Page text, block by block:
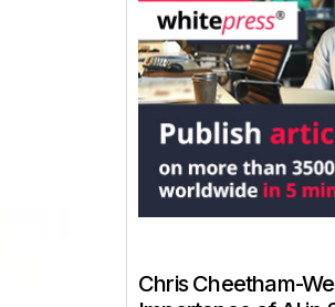
Chris Cheetham-